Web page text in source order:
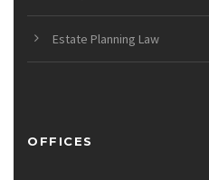
Estate Planning Law
OFFICES